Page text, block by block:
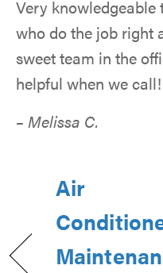
Very
who do the job right
sweet team in the
helpful when we
– Melissa C.
Air